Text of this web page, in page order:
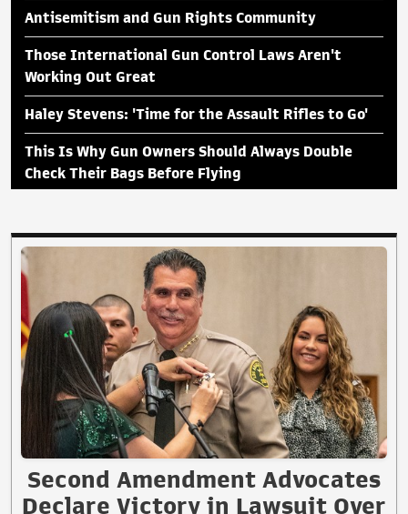
Antisemitism and Gun Rights Community
Those International Gun Control Laws Aren't
Working Out Great
Haley Stevens: 'Time for the Assault Rifles to Go'
This Is Why Gun Owners Should Always Double
Check Their Bags Before Flying
Second Amendment Advocates
Declare Victory in Lawsuit Over